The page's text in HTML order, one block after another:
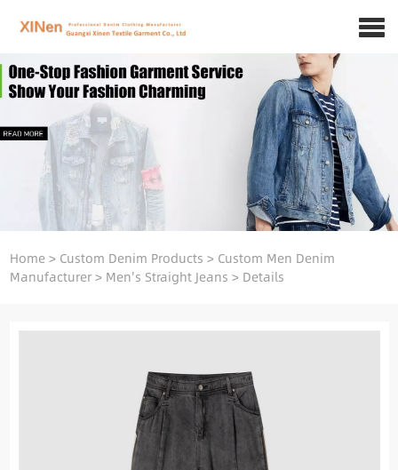
Home> Custom Denim Products > Custom Men Denim
Manufacturer> Men's Straight Jeans > Details